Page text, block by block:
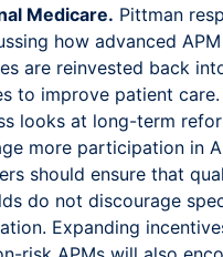
Medicare. Pittman
how advanced APM
are reinvested back
to improve patient care.
looks at long-term
more participation in
should ensure that
do not discourage
Expanding